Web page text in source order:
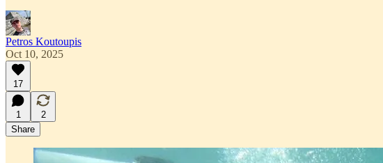
Petros Koutoupis
Oct 10, 2025
17
1
2
Share